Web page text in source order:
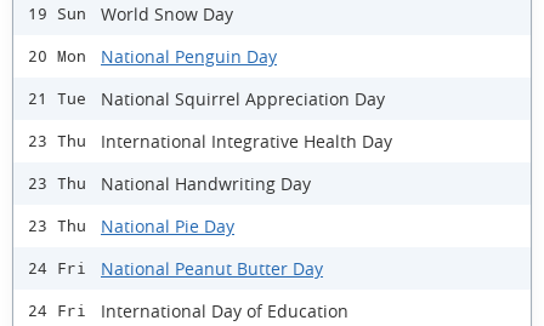
19 Sun World Snow Day
20 Mon National Penguin Day
21 Tue National Squirrel Appreciation Day
23 Thu International Integrative Health Day
23 Thu National Handwriting Day
23 Thu National Pie Day
24 Fri National Peanut Butter Day
24 Fri International Day of Education